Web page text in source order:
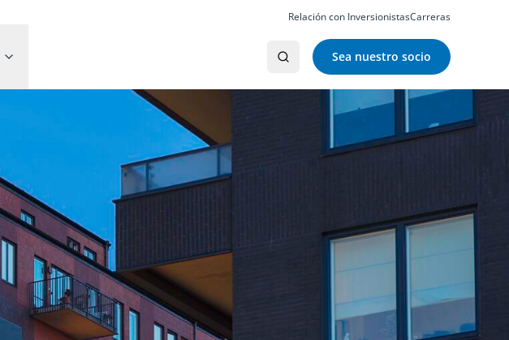
Relación con InversionistasCarreras
Sea nuestro socio